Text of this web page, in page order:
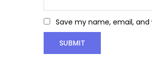
Save my name, email,